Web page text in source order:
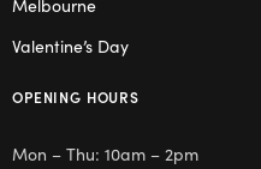
Valentine’s Day
OPENING HOURS
Mon – Thu: 10am – 2pm